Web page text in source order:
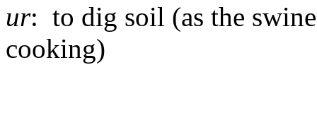
ur: to dig soil (as the
cooking)